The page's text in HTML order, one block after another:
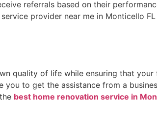
referrals based on their
provider near me in Monticello
quality of life while ensuring that your
you to get the assistance from a
best home renovation service in